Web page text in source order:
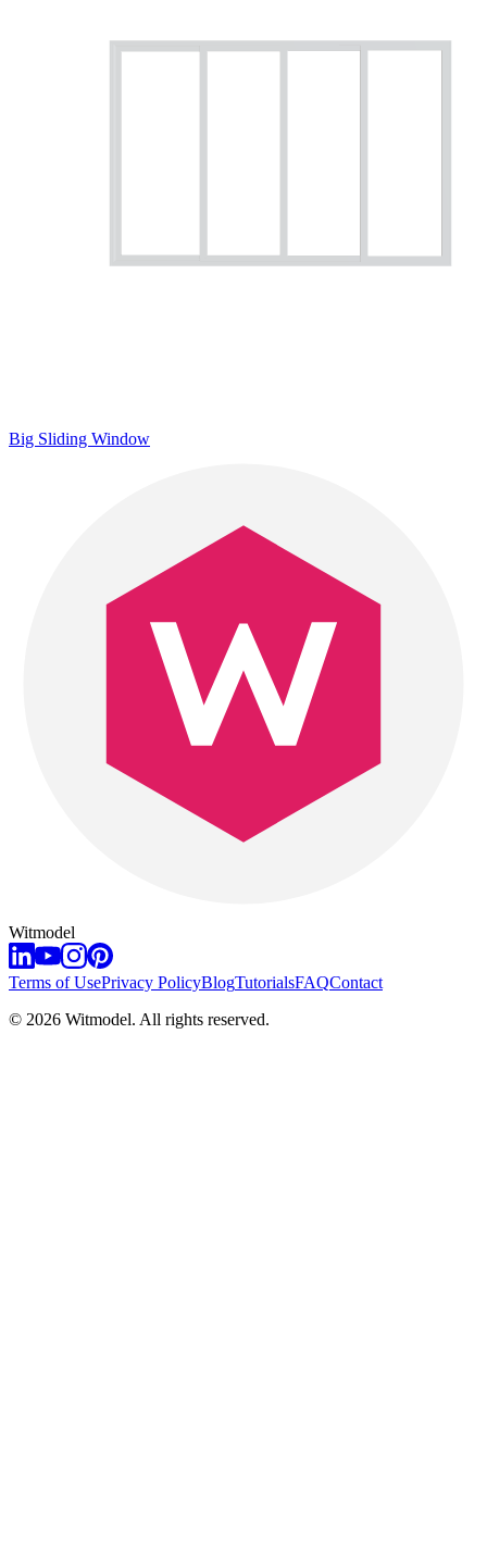
Big Sliding Window
Witmodel
Terms of UsePrivacy PolicyBlogTutorialsFAQContact
© 2026 Witmodel. All rights reserved.